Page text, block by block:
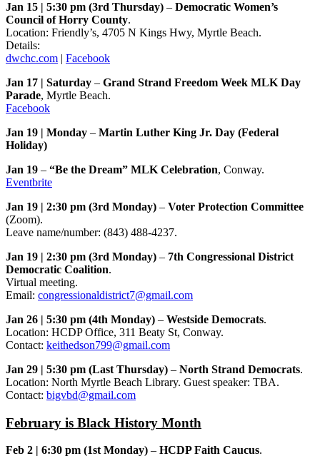
Jan 15 | 5:30 pm (3rd Thursday) – Democratic Women’s
Council of Horry County.
Location: Friendly’s, 4705 N Kings Hwy, Myrtle Beach.
Details:
dwchc.com | Facebook
Jan 17 | Saturday – Grand Strand Freedom Week MLK Day
Parade, Myrtle Beach.
Facebook
Jan 19 | Monday – Martin Luther King Jr. Day (Federal
Holiday)
Jan 19 – “Be the Dream” MLK Celebration, Conway.
Eventbrite
Jan 19 | 2:30 pm (3rd Monday) – Voter Protection Committee
(Zoom).
Leave name/number: (843) 488-4237.
Jan 19 | 2:30 pm (3rd Monday) – 7th Congressional District
Democratic Coalition.
Virtual meeting.
Email: congressionaldistrict7@gmail.com
Jan 26 | 5:30 pm (4th Monday) – Westside Democrats.
Location: HCDP Office, 311 Beaty St, Conway.
Contact: keithedson799@gmail.com
Jan 29 | 5:30 pm (Last Thursday) – North Strand Democrats.
Location: North Myrtle Beach Library. Guest speaker: TBA.
Contact: bigvbd@gmail.com
February is Black History Month
Feb 2 | 6:30 pm (1st Monday) – HCDP Faith Caucus.